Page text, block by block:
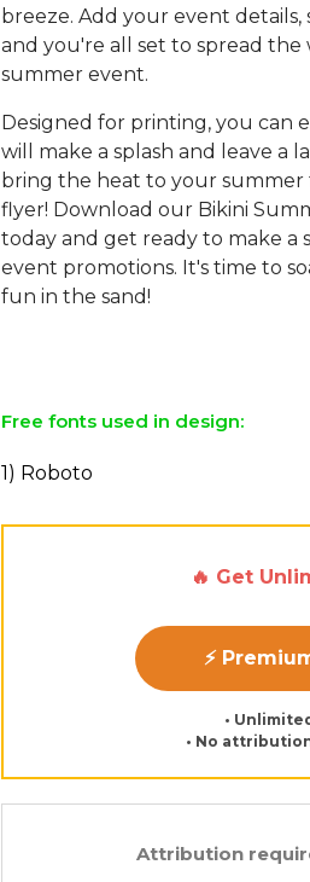
breeze. Add your event details,
and you're all set to spread
summer event.
Designed for printing, you can
will make a splash and leave a
bring the heat to your summer
flyer! Download our Bikini
today and get ready to make a
event promotions. It's time to
fun in the sand!
Free fonts used in design:
1) Roboto
🔥 Get
⚡
•
• No
Attribution